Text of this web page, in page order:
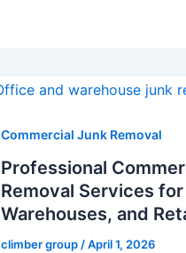
Commercial Junk Removal
Professional
Removal Services
Warehouses, and
climber group/April 1, 2026